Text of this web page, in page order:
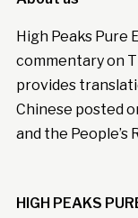
High Peaks Pure
commentary on
provides
Chinese posted
and the People’s
HIGH PEAKS